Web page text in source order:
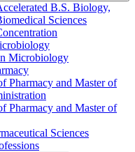
B.S. Biology,
Sciences
Microbiology
Pharmacy and Master of
Pharmacy and Master of
Sciences